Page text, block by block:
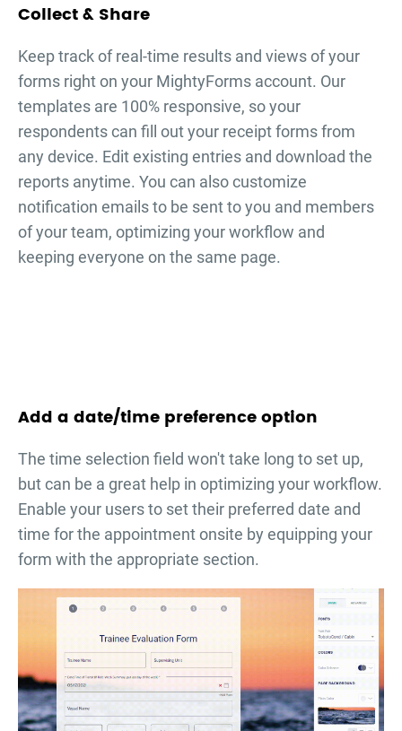
Collect & Share
Keep track of real-time results and views of your
forms right on your MightyForms account. Our
templates are 100% responsive, so your
respondents can fill out your receipt formsfrom
any device. Edit existing entries and download the
reports anytime. You can also customize
notification emails to be sent to you and members
of your team, optimizing your workflow and
keeping everyone on the same page.
Add a date/time preference option
The time selection field won't take long to set up,
but can be a great help in optimizing your workflow.
Enable your users to set their preferred date and
time for the appointment onsite by equipping your
form with the appropriate section.